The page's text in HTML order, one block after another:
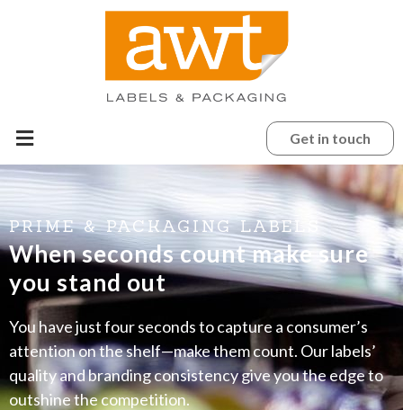
Get in touch
PRIME & PACKAGING LABELS
When seconds count make sure
you stand out
You have just four seconds to capture a consumer’s
attention on the shelf—make them count. Our labels’
quality and branding consistency give you the edge to
outshine the competition.